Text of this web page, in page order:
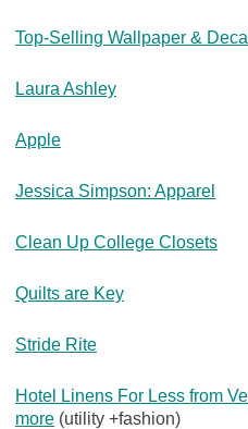
Top-Selling Wallpaper &
Laura Ashley
Apple
Jessica Simpson: Apparel
Clean Up College Closets
Quilts are Key
Stride Rite
Hotel Linens For Less from
more(utility +fashion)